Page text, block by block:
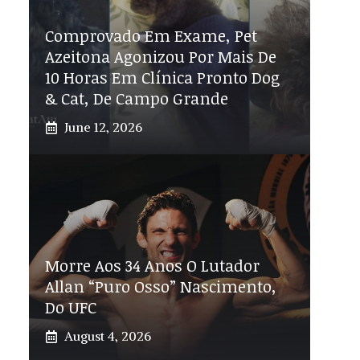
Comprovado Em Exame, Pet
Azeitona Agonizou Por Mais De
10 Horas Em Clínica Pronto Dog
& Cat, De Campo Grande
June 12, 2026
Morre Aos 34 Anos O Lutador
Allan “Puro Osso” Nascimento,
Do UFC
August 4, 2026